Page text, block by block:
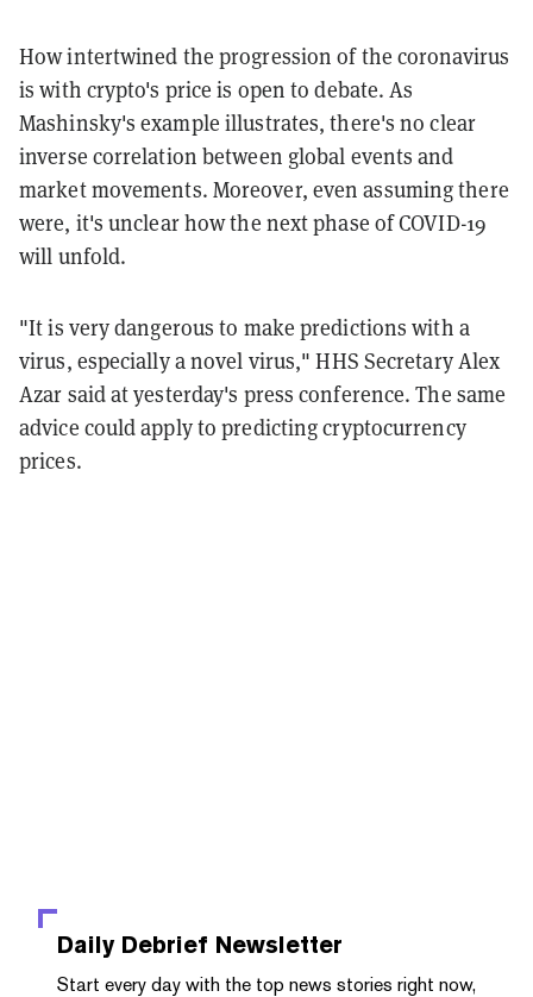
How intertwined the progression of the coronavirus
is with crypto's price is open to debate. As
Mashinsky's example illustrates, there's no clear
inverse correlation between global events and
market movements. Moreover, even assuming there
were, it's unclear how the next phase of COVID-19
will unfold.
"It is very dangerous to make predictions with a
virus, especially a novel virus," HHS Secretary Alex
Azar said at yesterday's press conference. The same
advice could apply to predicting cryptocurrency
prices.
Daily Debrief Newsletter
Start every day with the top news stories right now,